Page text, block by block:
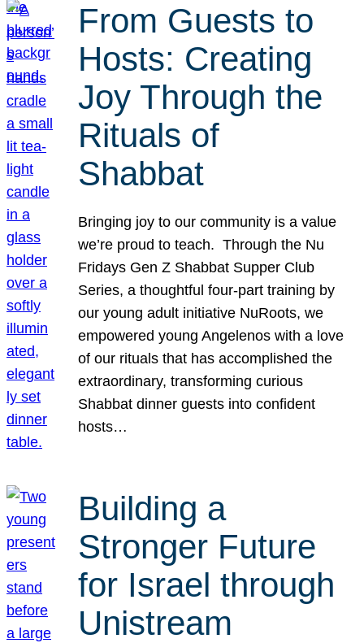
From Guests to
Hosts: Creating
Joy Through the
Rituals of
Shabbat
Bringing joy to our community is a value
we’re proud to teach. Through the Nu
Fridays Gen Z Shabbat Supper Club
Series, a thoughtful four-part training by
our young adult initiative NuRoots, we
empowered young Angelenos with a love
of our rituals that has accomplished the
extraordinary, transforming curious
Shabbat dinner guests into confident
hosts…
Building a
Stronger Future
for Israel through
Unistream